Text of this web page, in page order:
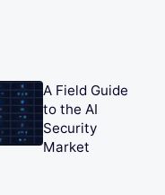
A Field Guide
to the AI
Security
Market